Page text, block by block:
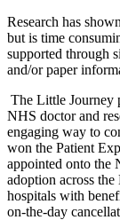
Research has
but is time
supported through
and/or paper
The Little Journey
NHS doctor and
engaging way to
won the Patient
appointed onto the
adoption across
hospitals with
on-the-day